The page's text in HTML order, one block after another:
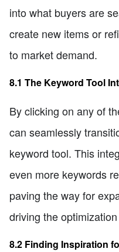
into what buyers are
create new items or
to market demand.
8.1 The Keyword Tool
By clicking on any of
can seamlessly
keyword tool. This
even more keywords
paving the way for
driving the
8.2 Finding Inspiration